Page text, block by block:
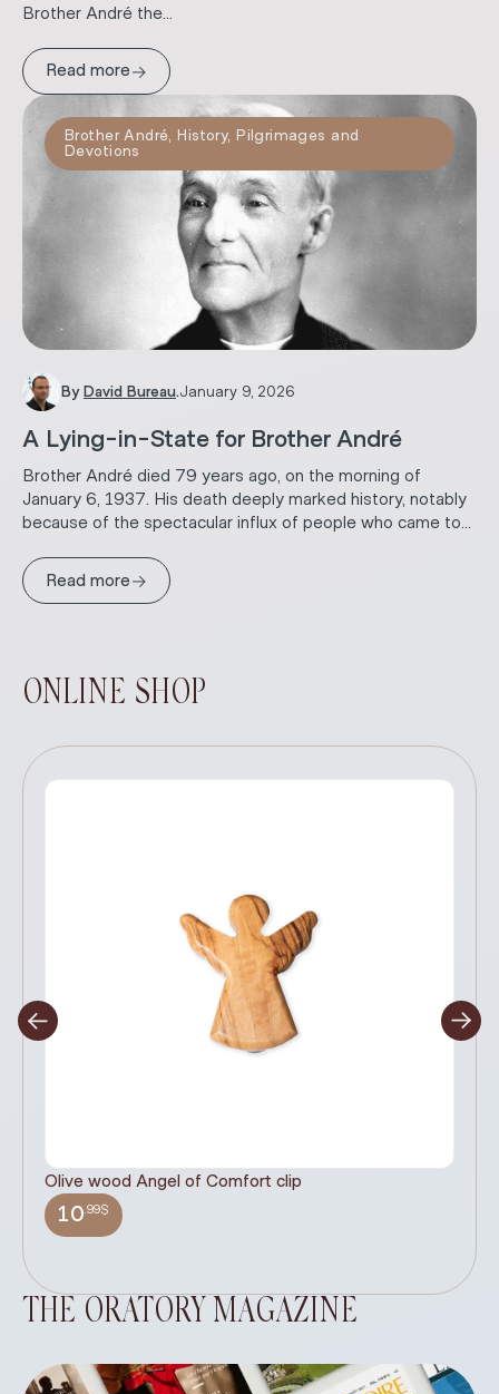
Brother André the...
Read more→
Brother André History,
Pilgrimages and
Devotions
By David Bureau.January 9, 2026
A Lying-in-State for Brother André
Brother André died 79 years ago, on the morning of
January 6, 1937. His death deeply marked history, notably
because of the spectacular influx of people who came to...
Read more→
ONLINE SHOP
Olive wood Angel of Comfort clip
10.99$
THE ORATORY MAGAZINE